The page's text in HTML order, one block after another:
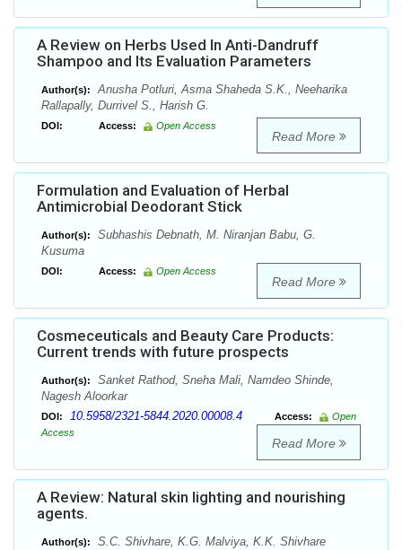
A Review on Herbs Used In Anti-Dandruff
Shampoo and Its Evaluation Parameters
Author(s):
Anusha Potluri, Asma Shaheda S.K., Neeharika
Rallapally, Durrivel S., Harish G.
DOI: Access: Open Access
Read More
Formulation and Evaluation of Herbal
Antimicrobial Deodorant Stick
Author(s):
Subhashis Debnath, M. Niranjan Babu, G.
Kusuma
DOI: Access: Open Access
Read More
Cosmeceuticals and Beauty Care Products:
Current trends with future prospects
Author(s):
Sanket Rathod, Sneha Mali, Namdeo Shinde,
Nagesh Aloorkar
DOI: 10.5958/2321-5844.2020.00008.4 Access:
Open
Access
Read More
A Review: Natural skin lighting and nourishing
agents.
Author(s):
S.C. Shivhare, K.G. Malviya, K.K. Shivhare